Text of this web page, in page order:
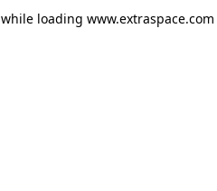
while loading www.extraspace.com